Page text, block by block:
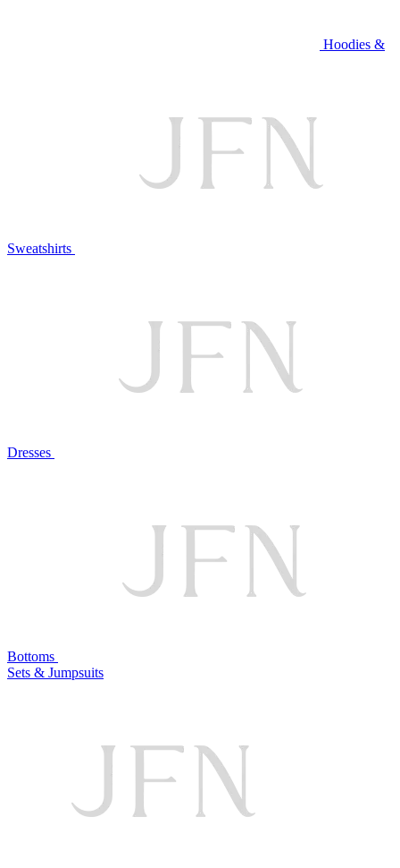
Hoodies &
Sweatshirts
Dresses
Bottoms
Sets & Jumpsuits